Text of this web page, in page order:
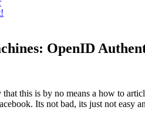
OpenID
this is by no means a how to
Its not bad, its just not easy